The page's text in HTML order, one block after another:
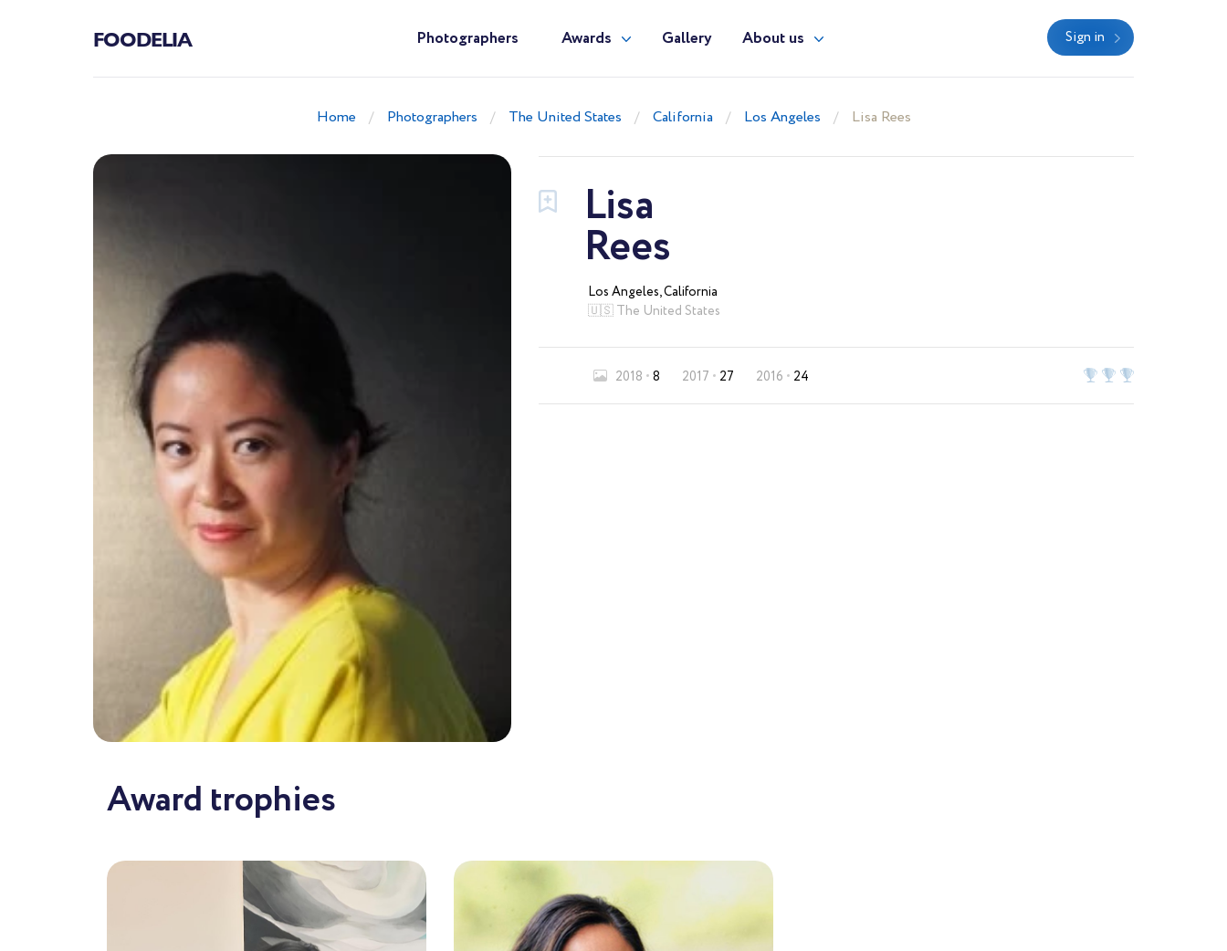
FOODELIA Photographers Awards Gallery About us Sign in
Home Photographers The United States California Los Angeles Lisa Rees
Lisa
Rees
Los Angeles, California
🇺🇸 The United States
2018 8 2017 27 2016 24
Award trophies